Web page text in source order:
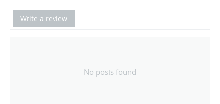
Write a review
No posts found